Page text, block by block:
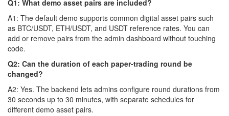
Q1: What demo asset pairs are included?
A1: The default demo supports common digital asset pairs such
as BTC/USDT, ETH/USDT, and USDT reference rates. You can
add or remove pairs from the admin dashboard without touching
code.
Q2: Can the duration of each paper-trading round be
changed?
A2: Yes. The backend lets admins configure round durations from
30 seconds up to 30 minutes, with separate schedules for
different demo asset pairs.